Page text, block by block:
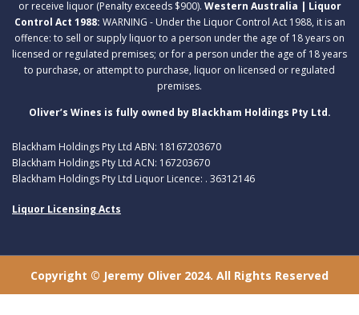
or receive liquor (Penalty exceeds $900). Western Australia | Liquor
Control Act 1988: WARNING - Under the Liquor Control Act 1988, it is an
offence: to sell or supply liquor to a person under the age of 18 years on
licensed or regulated premises; or for a person under the age of 18 years
to purchase, or attempt to purchase, liquor on licensed or regulated
premises.
Oliver’s Wines is fully owned by Blackham Holdings Pty Ltd.
Blackham Holdings Pty Ltd ABN: 18167203670
Blackham Holdings Pty Ltd ACN: 167203670
Blackham Holdings Pty Ltd Liquor Licence: . 36312146
Liquor Licensing Acts
Copyright © Jeremy Oliver 2024. All Rights Reserved